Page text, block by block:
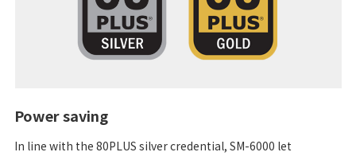
Power saving
In line with the 80PLUS silver credential, SM-6000 let